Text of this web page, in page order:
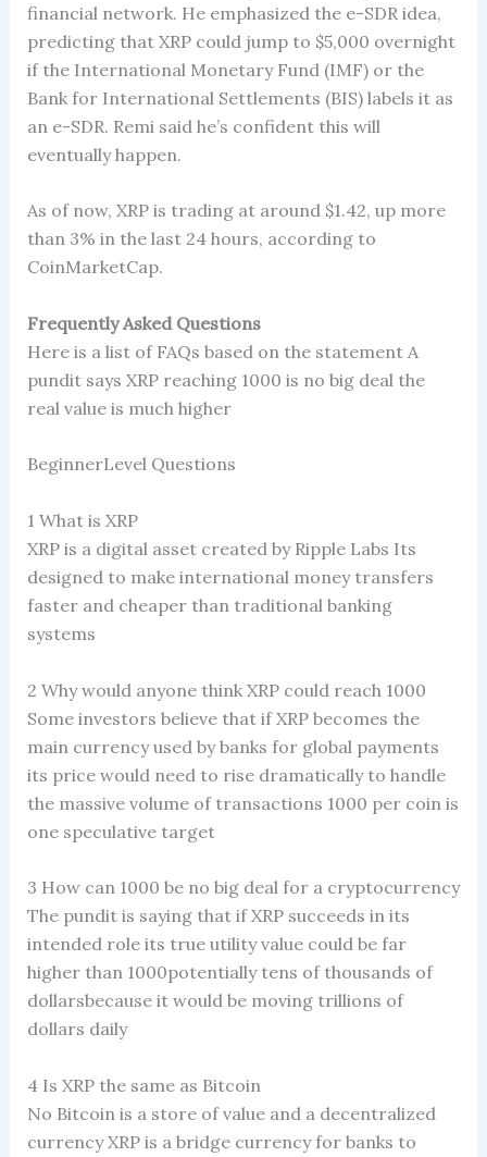
financial network. He emphasized the e-SDR idea,
predicting that XRP could jump to $5,000 overnight
if the International Monetary Fund (IMF) or the
Bank for International Settlements (BIS) labels it as
an e-SDR. Remi said he’s confident this will
eventually happen.
As of now, XRP is trading at around $1.42, up more
than 3% in the last 24 hours, according to
CoinMarketCap.
Frequently Asked Questions
Here is a list of FAQs based on the statement A
pundit says XRP reaching 1000 is no big deal the
real value is much higher
BeginnerLevel Questions
1 What is XRP
XRP is a digital asset created by Ripple Labs Its
designed to make international money transfers
faster and cheaper than traditional banking
systems
2 Why would anyone think XRP could reach 1000
Some investors believe that if XRP becomes the
main currency used by banks for global payments
its price would need to rise dramatically to handle
the massive volume of transactions 1000 per coin is
one speculative target
3 How can 1000 be no big deal for a cryptocurrency
The pundit is saying that if XRP succeeds in its
intended role its true utility value could be far
higher than 1000potentially tens of thousands of
dollarsbecause it would be moving trillions of
dollars daily
4 Is XRP the same as Bitcoin
No Bitcoin is a store of value and a decentralized
currency XRP is a bridge currency for banks to